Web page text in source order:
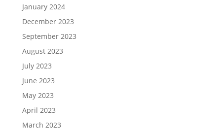
January 2024
December 2023
September 2023
August 2023
July 2023
June 2023
May 2023
April 2023
March 2023